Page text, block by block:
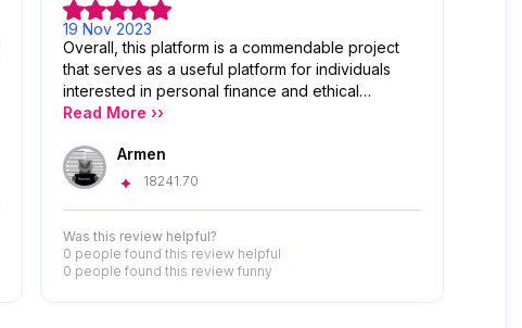
19 Nov 2023
Overall, this platform is a commendable project
that serves as a useful platform for individuals
interested in personal finance and ethical
investing. It provides accessible information,
financial decision-making
Read More ››
Armen
18241.70
Was this review helpful?
0 people found this review helpful
0 people found this review funny